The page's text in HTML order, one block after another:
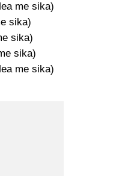
me sika)
sika)
sika)
sika)
me sika)